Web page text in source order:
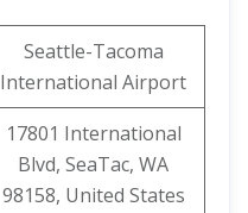
Seattle-Tacoma
International Airport
17801 International
Blvd, SeaTac, WA
98158, United States